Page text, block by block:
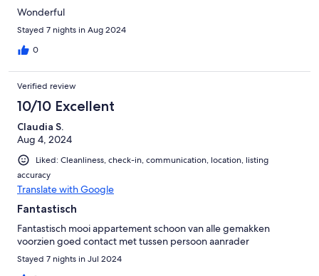
Wonderful
Stayed 7 nights in Aug 2024
0
Verified review
10/10 Excellent
Claudia S.
Aug 4, 2024
Liked: Cleanliness, check-in, communication, location, listing
accuracy
Translate with Google
Fantastisch
Fantastisch mooi appartement schoon van alle gemakken
voorzien goed contact met tussen persoon aanrader
Stayed 7 nights in Jul 2024